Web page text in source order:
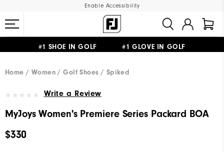
Enable Accessibility
#1 SHOE IN GOLF #1 GLOVE IN GOLF
Home
Women Golf Shoes Spiked
Write a Review
MyJoys Women's Premiere Series Packard BOA
$330